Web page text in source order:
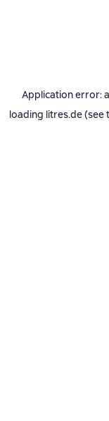
Application error: a
loading litres.de(see